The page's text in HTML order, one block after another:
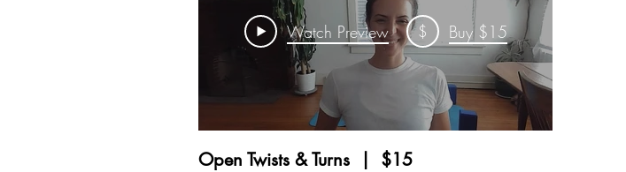
Watch Preview $ Buy $15
Open Twists & Turns | $15